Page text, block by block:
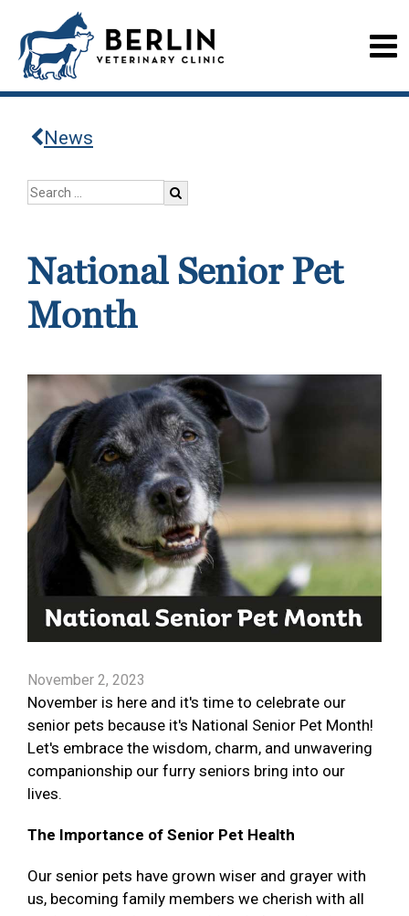
News
National Senior Pet
Month
November 2, 2023
November is here and it's time to celebrate our
senior pets because it's National Senior Pet Month!
Let's embrace the wisdom, charm, and unwavering
companionship our furry seniors bring into our
lives.
The Importance of Senior Pet Health
Our senior pets have grown wiser and grayer with
us, becoming family members we cherish with all